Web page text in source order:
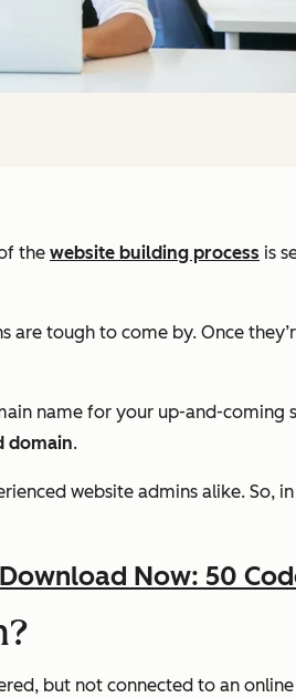
the website building process is
tough to come by. Once
name for your up-and-
domain.
website admins alike. So,
Download Now: 50
but not connected to an